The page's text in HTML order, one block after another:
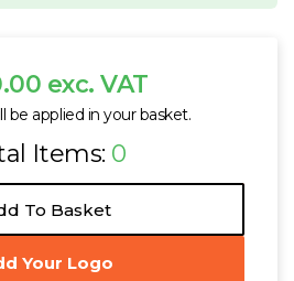
exc. VAT
be applied in your basket.
Items: 0
To Basket
Your Logo